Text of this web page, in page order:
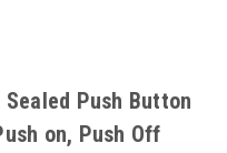
Sealed Push Button
on, Push Off